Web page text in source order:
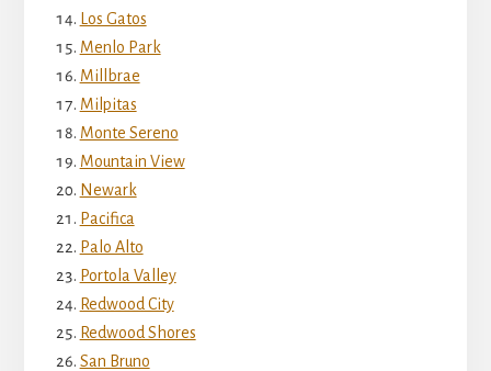
Los Gatos
Menlo Park
Millbrae
Milpitas
Monte Sereno
Mountain View
Newark
Pacifica
Palo Alto
Portola Valley
Redwood City
Redwood Shores
San Bruno